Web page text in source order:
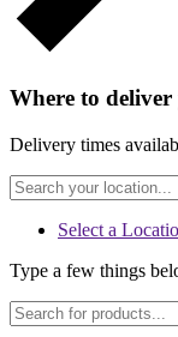
Where to deliver
Delivery times
Select a
Type a few things